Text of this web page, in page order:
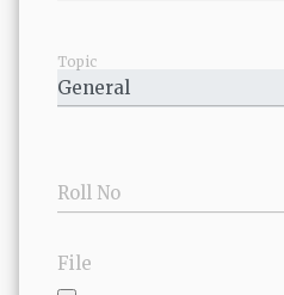
Topic
Roll No
File